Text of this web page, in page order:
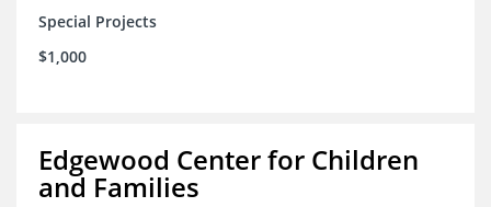
Special Projects
$1,000
Edgewood Center for Children
and Families